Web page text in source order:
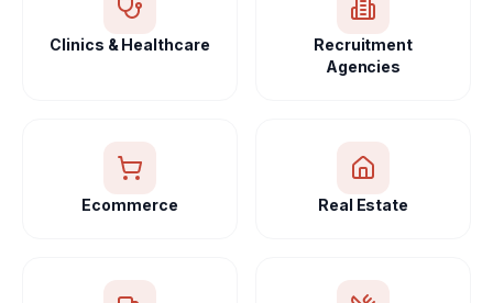
Clinics & Healthcare
Recruitment
Agencies
Ecommerce Real Estate